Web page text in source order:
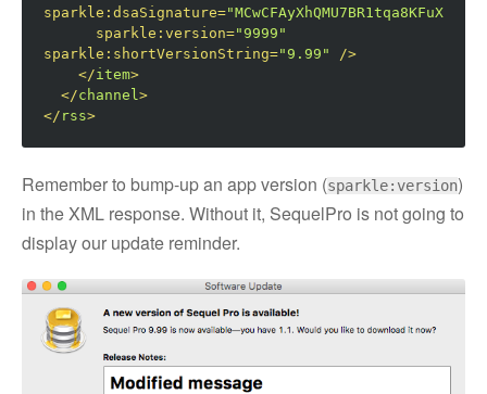
sparkle:dsaSignature=
sparkle:version="9999"
sparkle:shortVersionString="9.99"
/>
</item>
</channel>
</ rss>
Remember to bump-up an app version (sparkle:version)
in the XML response. Without it, SequelPro is not going to
display our update reminder.